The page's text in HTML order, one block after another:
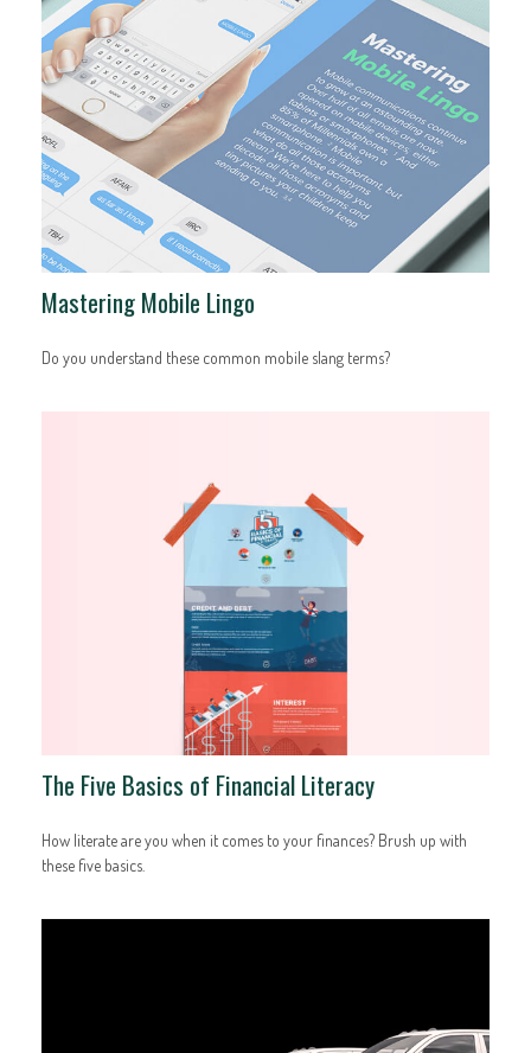
Mastering Mobile Lingo
Do you understand these common mobile slang terms?
The Five Basics of Financial Literacy
How literate are you when it comes to your finances? Brush up with
these five basics.